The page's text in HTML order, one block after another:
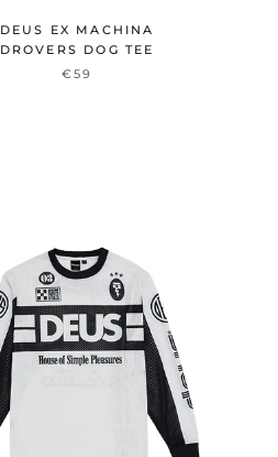
DEUS EX MACHINA
DROVERS DOG TEE
€59